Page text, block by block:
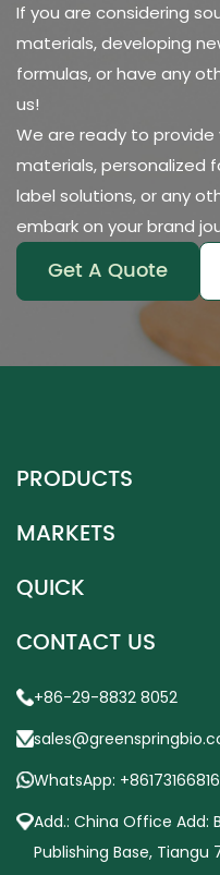
If you are considering
materials, developing
formulas, or have any
us!
We are ready to
materials, personalized
label solutions, or any
embark on your brand
Get A Quote
PRODUCTS
MARKETS
QUICK
CONTACT US
+86-29-8832 8052
WhatsApp:
Add.: China Office Add:
Publishing Base,